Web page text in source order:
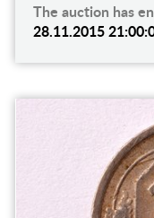
The auction has
28.11.2015